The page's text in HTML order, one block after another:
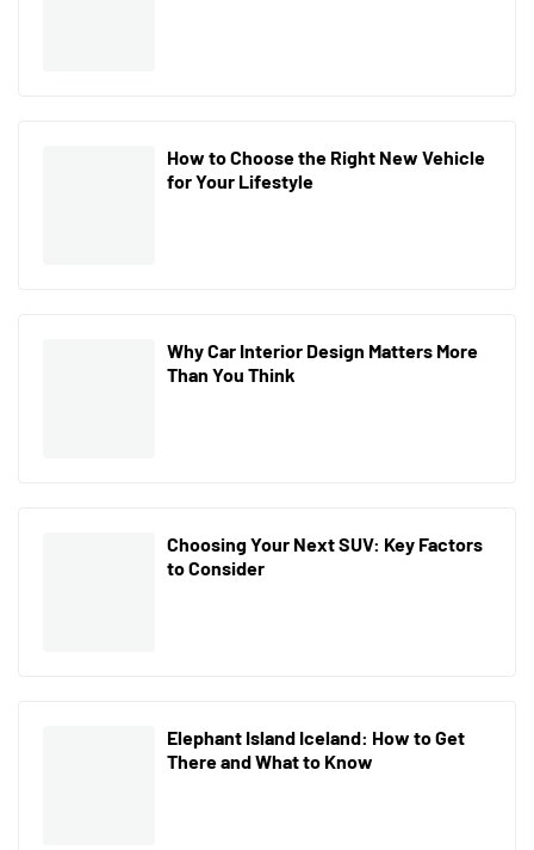
How to Choose the Right New Vehicle
for Your Lifestyle
Why Car Interior Design Matters More
Than You Think
Choosing Your Next SUV: Key Factors
to Consider
Elephant Island Iceland: How to Get
There and What to Know